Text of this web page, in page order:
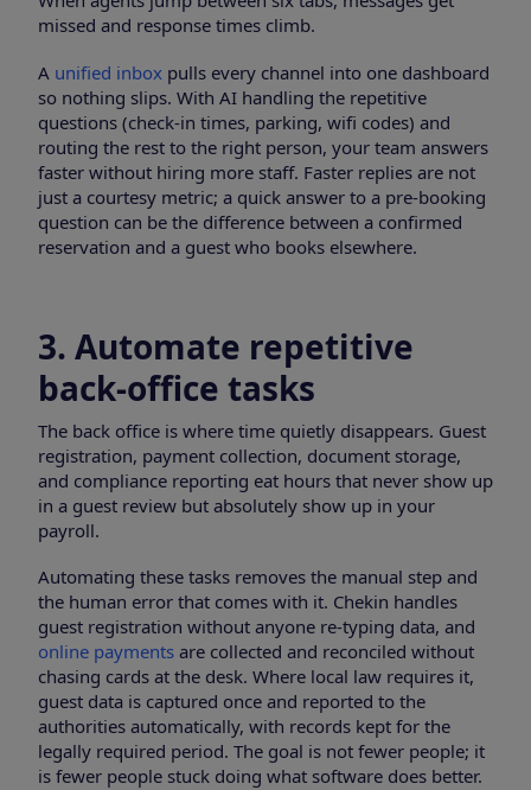
missed and response times climb.
A unified inbox pulls every channel into one dashboard
so nothing slips. With AI handling the repetitive
questions (check-in times, parking, wifi codes) and
routing the rest to the right person, your team answers
faster without hiring more staff. Faster replies are not
just a courtesy metric; a quick answer to a pre-booking
question can be the difference between a confirmed
reservation and a guest who books elsewhere.
3. Automate repetitive
back-office tasks
The back office is where time quietly disappears. Guest
registration, payment collection, document storage,
and compliance reporting eat hours that never show up
in a guest review but absolutely show up in your
payroll.
Automating these tasks removes the manual step and
the human error that comes with it. Chekin handles
guest registration without anyone re-typing data, and
online payments are collected and reconciled without
chasing cards at the desk. Where local law requires it,
guest data is captured once and reported to the
authorities automatically, with records kept for the
legally required period. The goal is not fewer people; it
is fewer people stuck doing what software does better.